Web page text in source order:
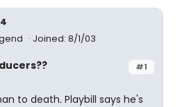
Joined: 8/1/03
#1
to death. Playbill says he's